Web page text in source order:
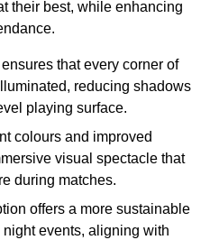
their best, while enhancing
that every corner of
reducing shadows
playing surface.
colours and improved
visual spectacle that
during matches.
offers a more sustainable
events, aligning with